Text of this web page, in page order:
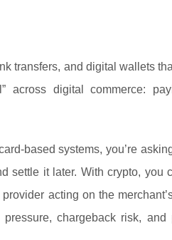
transfers, and digital wallets
across digital commerce:
based systems, you’re
settle it later. With crypto, you
acting on the
chargeback risk, and